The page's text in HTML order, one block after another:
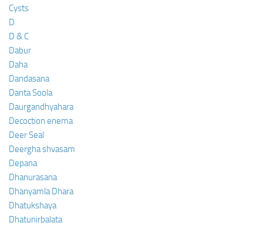
Cysts
D
D & C
Dabur
Daha
Dandasana
Danta Soola
Daurgandhyahara
Decoction enema
Deer Seal
Deergha shvasam
Depana
Dhanurasana
Dhanyamla Dhara
Dhatukshaya
Dhatunirbalata